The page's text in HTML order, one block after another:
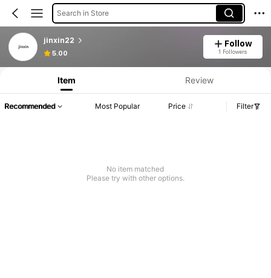
Search in Store
jinxin22
5.00
Follow
1 Followers
Item Review
Recommended Most Popular Price Filter
No item matched
Please try with other options.